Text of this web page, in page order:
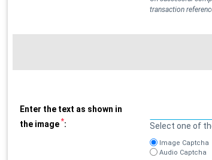
transaction
Enter the text as shown in
the image*: Select one of
Image Captcha
Audio Captcha